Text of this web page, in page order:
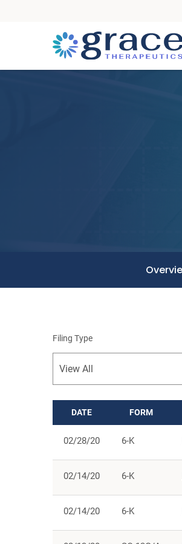
Filing Type
SEC FILINGS
DATE FORM
02/28/20 6-K
02/14/20 6-K
02/14/20 6-K